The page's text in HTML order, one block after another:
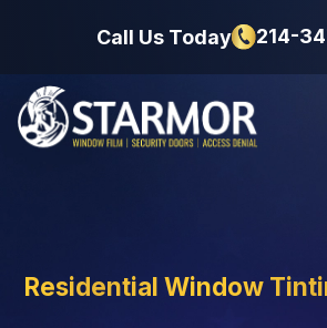
Call Us Today 214-
Residential Window